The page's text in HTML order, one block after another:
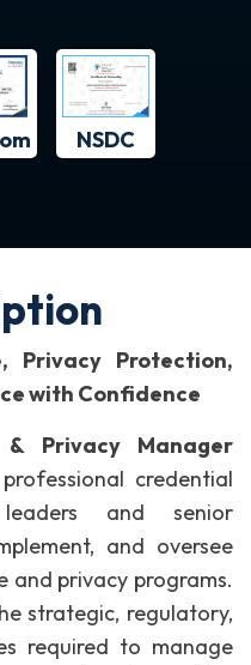
NSDC
Privacy Protection,
with Confidence
Privacy Manager
credential
and senior
and oversee
and privacy programs.
strategic, regulatory,
required to manage